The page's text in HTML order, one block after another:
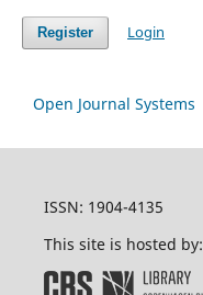
Register Login
Open Journal Systems
ISSN: 1904-4135
This site is hosted by: